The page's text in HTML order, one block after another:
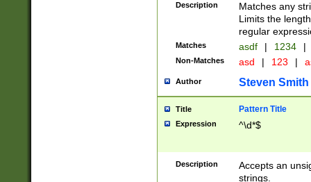
Description
Matches any
Limits the
regular
Matches asdf | 1234 |
Non-Matches asd | 123 |
Author Steven Smith
Title Pattern Title
Expression ^\d*$
Description
Accepts an
strings.